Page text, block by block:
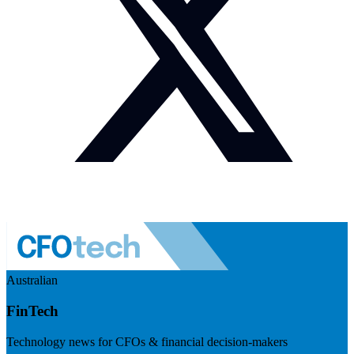
Australian
FinTech
Technology news for CFOs & financial decision-makers